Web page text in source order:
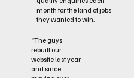
month for the kind of jobs
they wanted to win.
“The guys
rebuilt our
website last year
and since